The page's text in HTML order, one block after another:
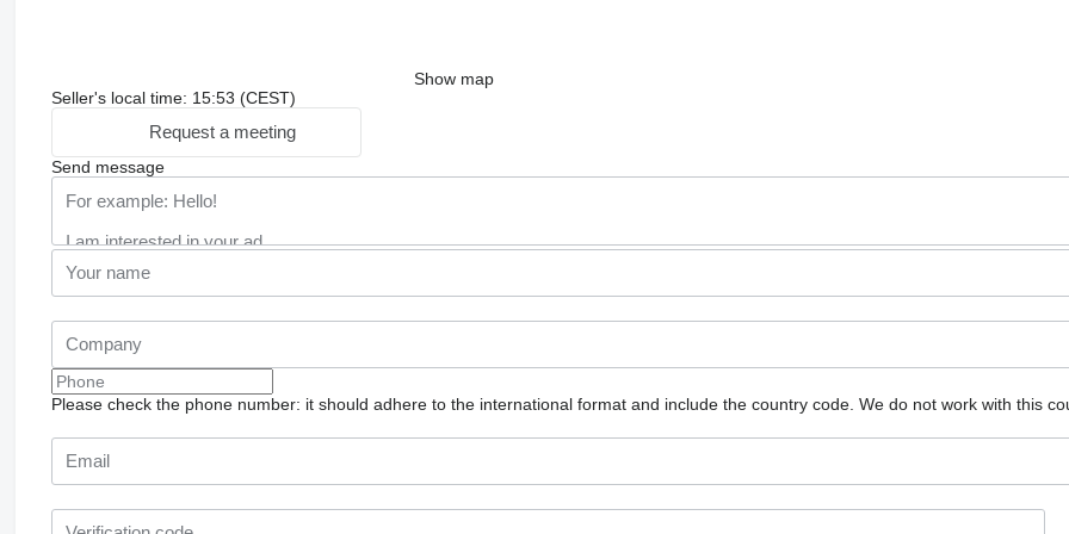
Show map
Seller's local time: 15:53 (CEST)
Request a meeting
Send message
Please check the phone number: it should adhere to the international format and include the country code. We do not work with this